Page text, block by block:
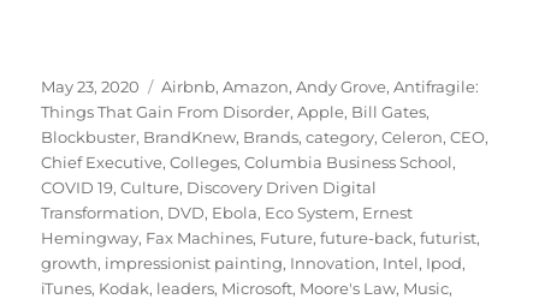
Posted
on
May 23, 2020 Tags
Airbnb,Amazon,Andy Grove,Antifragile:
Things That Gain From Disorder,Apple, Bill Gates,
Blockbuster, BrandKnew, Brands,category,Celeron,CEO,
Chief Executive,Colleges,Columbia Business School,
COVID 19,Culture, Discovery Driven Digital
Transformation, DVD, Ebola, Eco System, Ernest
Hemingway, Fax Machines, Future,future-back,futurist,
growth, impressionist painting, Innovation, Intel, Ipod,
iTunes, Kodak, leaders, Microsoft, Moore's Law, Music,